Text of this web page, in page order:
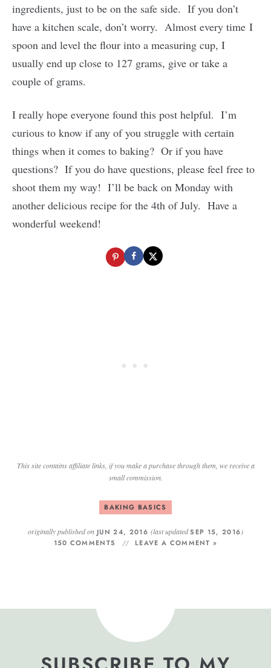
ingredients, just to be on the safe side. If you don’t
have a kitchen scale, don’t worry. Almost every time I
spoon and level the flour into a measuring cup, I
usually end up close to 127 grams, give or take a
couple of grams.
I really hope everyone found this post helpful. I’m
curious to know if any of you struggle with certain
things when it comes to baking? Or if you have
questions? If you do have questions, please feel free to
shoot them my way! I’ll be back on Monday with
another delicious recipe for the 4th of July. Have a
wonderful weekend!
This site contains affiliate links, if you make a purchase through them, we receive a
small commission.
BAKING BASICS
originally published onJUN 24, 2016(last updatedSEP 15, 2016)
150 COMMENTS
LEAVE A COMMENT »